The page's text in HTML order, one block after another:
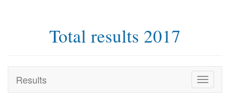
Total results 2017
Results
Toggle